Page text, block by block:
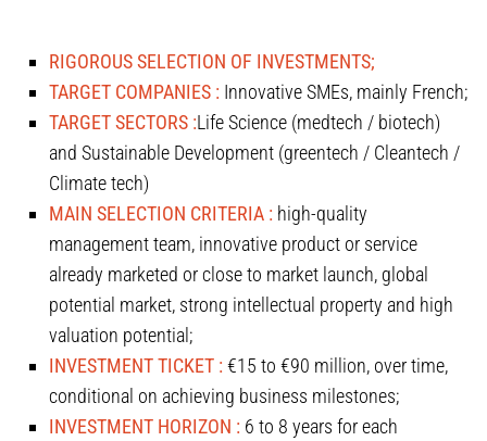
RIGOROUS SELECTION OF INVESTMENTS;
TARGET COMPANIES : Innovative SMEs, mainly French;
TARGET SECTORS :Life Science (medtech / biotech)
and Sustainable Development (greentech / Cleantech /
Climate tech)
MAIN SELECTION CRITERIA : high-quality
management team, innovative product or service
already marketed or close to market launch, global
potential market, strong intellectual property and high
valuation potential;
INVESTMENT TICKET : €15 to €90 million, over time,
conditional on achieving business milestones;
INVESTMENT HORIZON : 6 to 8 years for each